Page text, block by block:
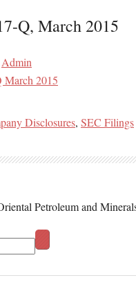
Q, March 2015
Admin
March 2015
Disclosures, SEC Filings
Petroleum and